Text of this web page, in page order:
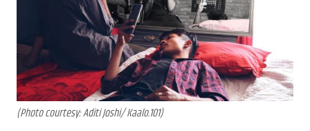
(Photo courtesy: Aditi Joshi/ Kaalo.101)